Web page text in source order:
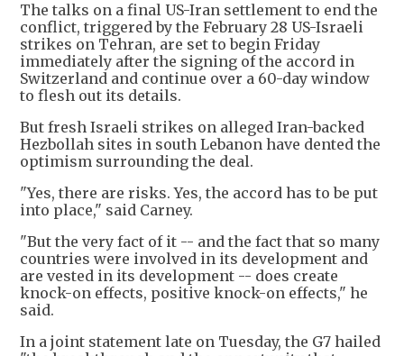
The talks on a final US-Iran settlement to end the
conflict, triggered by the February 28 US-Israeli
strikes on Tehran, are set to begin Friday
immediately after the signing of the accord in
Switzerland and continue over a 60-day window
to flesh out its details.
But fresh Israeli strikes on alleged Iran-backed
Hezbollah sites in south Lebanon have dented the
optimism surrounding the deal.
"Yes, there are risks. Yes, the accord has to be put
into place," said Carney.
"But the very fact of it -- and the fact that so many
countries were involved in its development and
are vested in its development -- does create
knock-on effects, positive knock-on effects," he
said.
In a joint statement late on Tuesday, the G7 hailed